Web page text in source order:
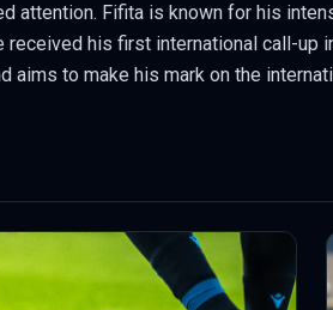
attention. Fifita is known for his
his first international call-
aims to make his mark on the